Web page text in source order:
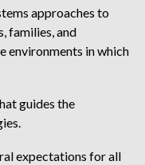
approaches to
families, and
environments in which
guides the
expectations for all